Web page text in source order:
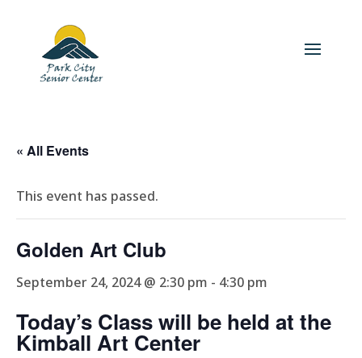
« All Events
This event has passed.
Golden Art Club
September 24, 2024 @ 2:30 pm - 4:30 pm
Today’s Class will be held at the
Kimball Art Center